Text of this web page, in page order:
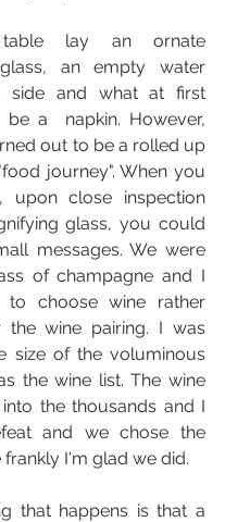
lay an ornate
an empty water
side and what at first
a  napkin. However,
out to be a rolled up
journey". When you
upon close inspection
glass, you could
messages. We were
of champagne and I
to choose wine rather
wine pairing. I was
size of the voluminous
the wine list. The wine
the thousands and I
and we chose the
frankly I'm glad we did.
that happens is that a